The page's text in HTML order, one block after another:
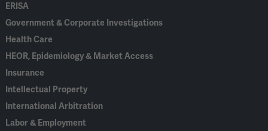
ERISA
Government & Corporate Investigations
Health Care
HEOR, Epidemiology & Market Access
Insurance
Intellectual Property
International Arbitration
Labor & Employment